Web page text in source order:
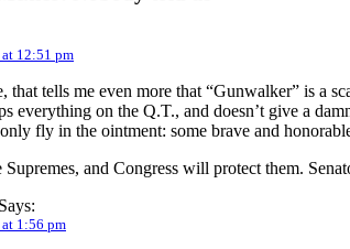
12:51 pm
that tells me even more that “Gunwalker” is a
everything on the Q.T., and doesn’t give a
fly in the ointment: some brave and
Supremes, and Congress will protect them.
1:56 pm